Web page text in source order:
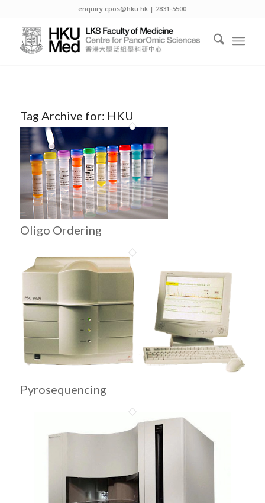
enquiry.cpos@hku.hk | 2831-5500
Tag Archive for: HKU
Oligo Ordering
Pyrosequencing